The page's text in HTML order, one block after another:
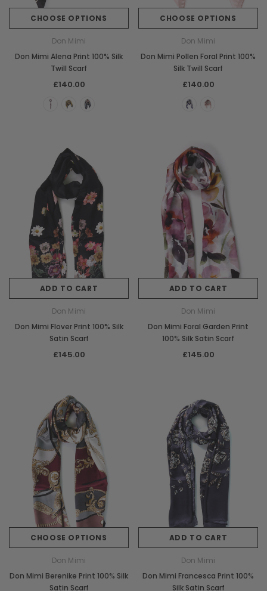
CHOOSE OPTIONS
Don Mimi
Don Mimi Alena Print 100% Silk
Twill Scarf
£140.00
CHOOSE OPTIONS
Don Mimi
Don Mimi Pollen Foral Print 100%
Silk Twill Scarf
£140.00
ADD TO CART
Don Mimi
Don Mimi Flover Print 100% Silk
Satin Scarf
£145.00
ADD TO CART
Don Mimi
Don Mimi Foral Garden Print
100% Silk Satin Scarf
£145.00
CHOOSE OPTIONS
Don Mimi
Don Mimi Berenike Print 100% Silk
Satin Scarf
ADD TO CART
Don Mimi
Don Mimi Francesca Print 100%
Silk Satin Scarf